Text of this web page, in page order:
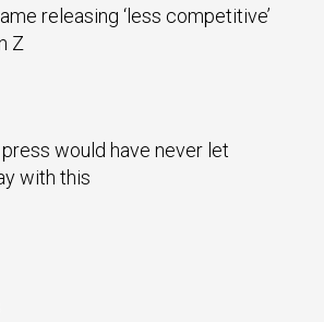
releasing ‘less competitive’
Z
would have never let
with this